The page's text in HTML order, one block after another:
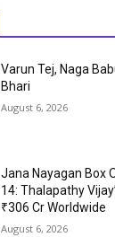
Varun Tej, Naga
Bhari
August 6, 2026
Jana Nayagan Box
14: Thalapathy
₹306 Cr Worldwide
August 6, 2026